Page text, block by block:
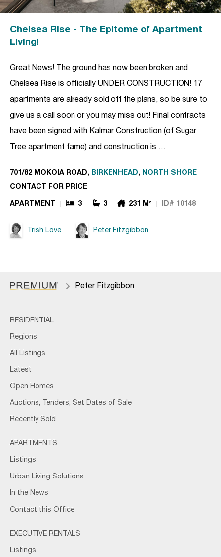
Chelsea Rise - The Epitome of Apartment
Living!
Great News! The ground has now been broken and
Chelsea Rise is officially UNDER CONSTRUCTION! 17
apartments are already sold off the plans, so be sure to
give us a call soon or you may miss out! Final contracts
have been signed with Kalmar Construction (of Sugar
Tree apartment fame) and construction is …
701/82 MOKOIA ROAD, BIRKENHEAD, NORTH SHORE
CONTACT FOR PRICE
APARTMENT 3 3 231 M² ID# 10148
Trish Love Peter Fitzgibbon
Peter Fitzgibbon
RESIDENTIAL
Regions
All Listings
Latest
Open Homes
Auctions, Tenders, Set Dates of Sale
Recently Sold
APARTMENTS
Listings
Urban Living Solutions
In the News
Contact this Office
EXECUTIVE RENTALS
Listings